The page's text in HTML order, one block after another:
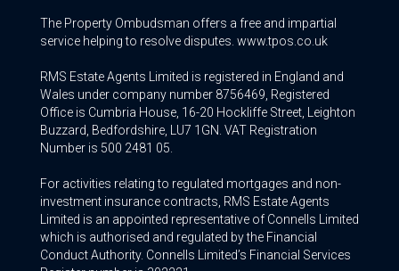
The Property Ombudsman offers a free and impartial
service helping to resolve disputes. www.tpos.co.uk
RMS Estate Agents Limited is registered in England and
Wales under company number 8756469, Registered
Office is Cumbria House, 16-20 Hockliffe Street, Leighton
Buzzard, Bedfordshire, LU7 1GN. VAT Registration
Number is 500 2481 05.
For activities relating to regulated mortgages and non-
investment insurance contracts, RMS Estate Agents
Limited is an appointed representative of Connells Limited
which is authorised and regulated by the Financial
Conduct Authority. Connells Limited’s Financial Services